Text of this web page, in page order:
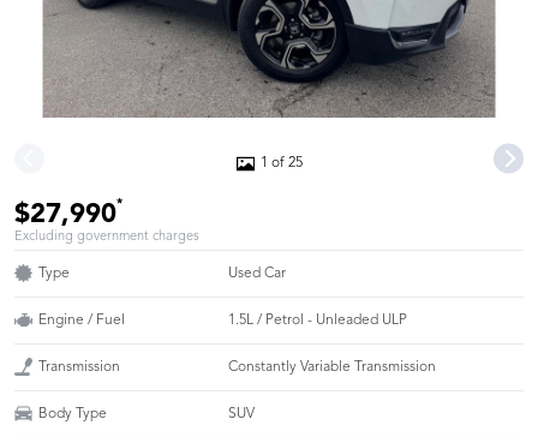
1 of 25
$27,990*
Excluding government charges
Type Used Car
Engine / Fuel 1.5L / Petrol - Unleaded ULP
Transmission Constantly Variable Transmission
Body Type SUV